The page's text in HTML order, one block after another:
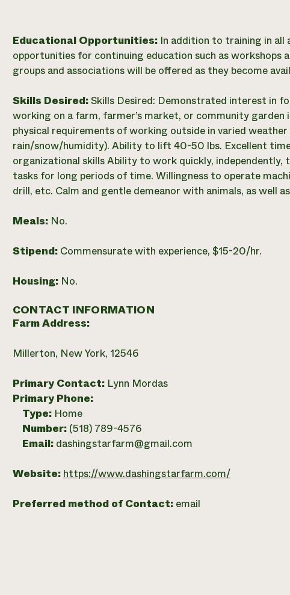
Educational Opportunities: In addition to training in all
opportunities for continuing education such as workshops
groups and associations will be offered as they become
Skills Desired:Skills Desired: Demonstrated interest in
working on a farm, farmer’s market, or community
physical requirements of working outside in varied
rain/snow/humidity). Ability to lift 40-50 lbs. Excellent
organizational skills Ability to work quickly,
tasks for long periods of time. Willingness to operate
drill, etc. Calm and gentle demeanor with animals, as well
Meals: No.
Stipend: Commensurate with experience, $15-20/hr.
Housing: No.
CONTACT INFORMATION
Farm Address:
Millerton, New York, 12546
Primary Contact: Lynn Mordas
Primary Phone:
Type: Home
Number: (518) 789-4576
Email: dashingstarfarm@gmail.com
Website: https://www.dashingstarfarm.com/
Preferred method of Contact: email